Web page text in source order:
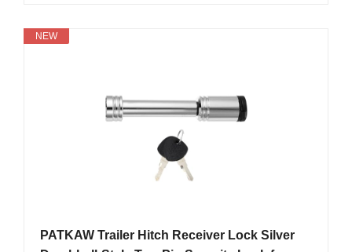
NEW
PATKAW Trailer Hitch Receiver Lock Silver